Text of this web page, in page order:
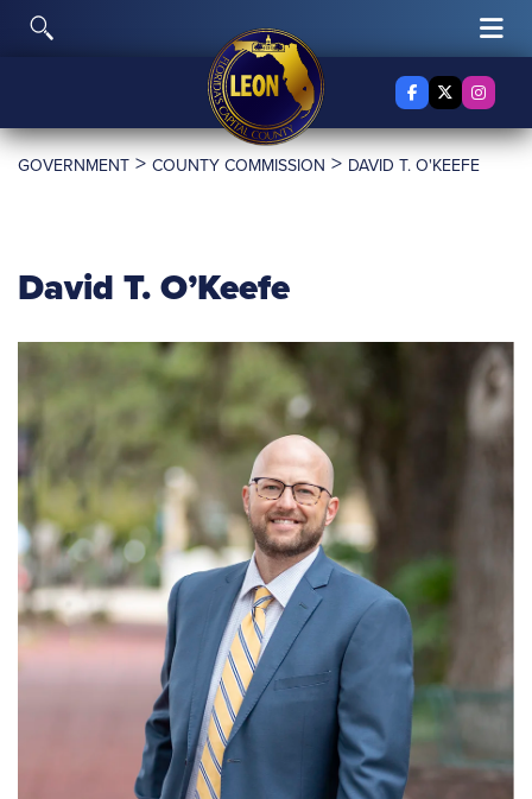
Skip to content
Facebook
X Twitter
GOVERNMENT > COUNTY COMMISSION > DAVID T. O'KEEFE
David T. O’Keefe